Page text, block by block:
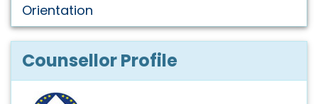
Orientation
Counsellor Profile